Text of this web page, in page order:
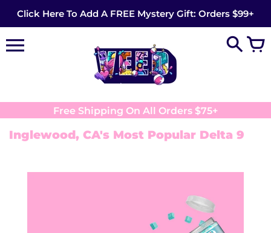
content
Click Here To Add A FREE Mystery Gift: Orders $99+
Free Shipping On All Orders $75+
Inglewood, CA's Most Popular Delta 9